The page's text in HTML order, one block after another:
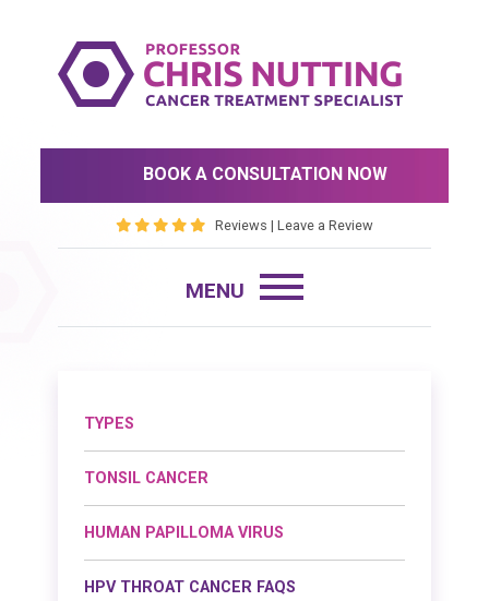
BOOK A CONSULTATION NOW
Reviews | Leave a Review
TYPES
TONSIL CANCER
HUMAN PAPILLOMA VIRUS
HPV THROAT CANCER FAQS